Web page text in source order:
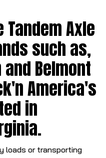
Tandem Axle
such as,
and Belmont
America's
in
loads or transporting